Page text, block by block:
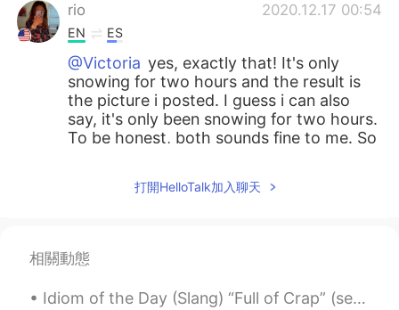
rio 2020.12.17 00:54
EN ES
@Victoria yes, exactly that! It's only
snowing for two hours and the result is
the picture i posted. I guess i can also
say, it's only been snowing for two hours.
To be honest, both sounds fine to me. So
@rio
Victoria 2020.12.17 00:51
打開HelloTalk加入聊天
相關動態
Idiom of the Day (Slang) “Full of Crap” (semi-derogatory) “Full of Shit” (derogatory) Oh boy. S...